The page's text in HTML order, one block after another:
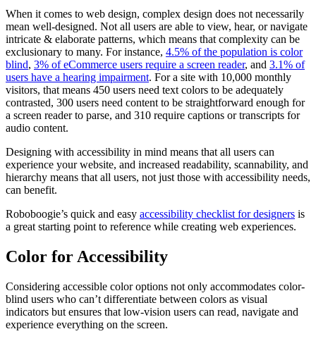
When it comes to web design, complex design does not necessarily
mean well-designed. Not all users are able to view, hear, or navigate
intricate & elaborate patterns, which means that complexity can be
exclusionary to many. For instance, 4.5% of the population is color
blind, 3% of eCommerce users require a screen reader, and 3.1% of
users have a hearing impairment. For a site with 10,000 monthly
visitors, that means 450 users need text colors to be adequately
contrasted, 300 users need content to be straightforward enough for
a screen reader to parse, and 310 require captions or transcripts for
audio content.
Designing with accessibility in mind means that all users can
experience your website, and increased readability, scannability, and
hierarchy means that all users, not just those with accessibility needs,
can benefit.
Roboboogie’s quick and easy accessibility checklist for designers is
a great starting point to reference while creating web experiences.
Color for Accessibility
Considering accessible color options not only accommodates color-
blind users who can’t differentiate between colors as visual
indicators but ensures that low-vision users can read, navigate and
experience everything on the screen.